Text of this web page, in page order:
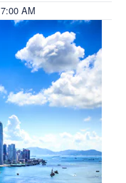
7:00 AM